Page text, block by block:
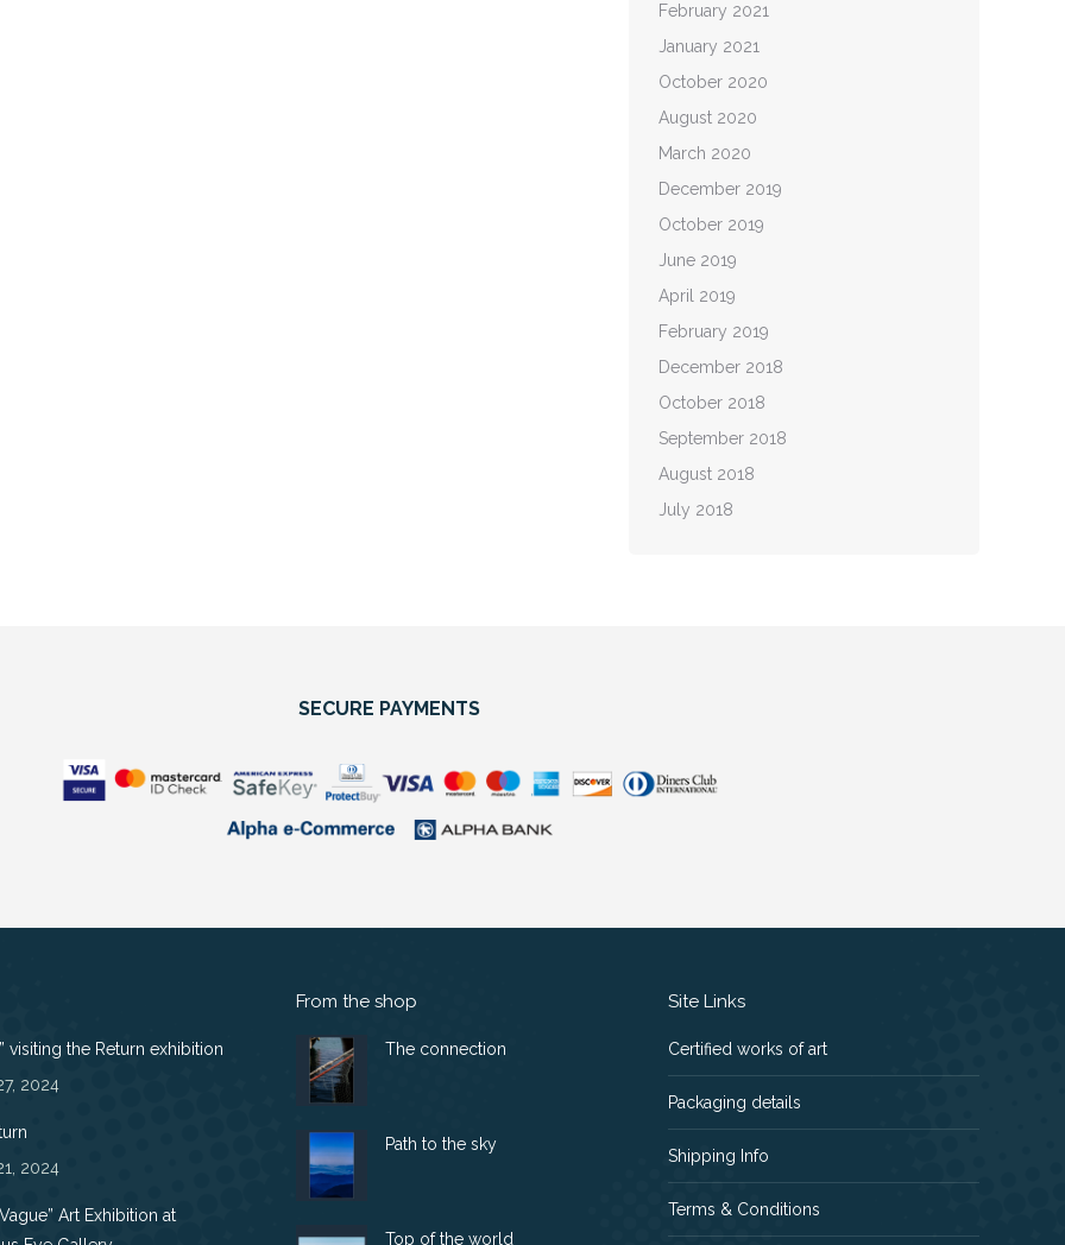
February 2021
January 2021
October 2020
August 2020
March 2020
December 2019
October 2019
June 2019
April 2019
February 2019
December 2018
October 2018
September 2018
August 2018
July 2018
SECURE PAYMENTS
visiting the Return exhibition
2024
2024
Art Exhibition at
From the shop
The connection
Path to the sky
Top of the world
Site Links
Certified works of art
Packaging details
Shipping Info
Terms & Conditions